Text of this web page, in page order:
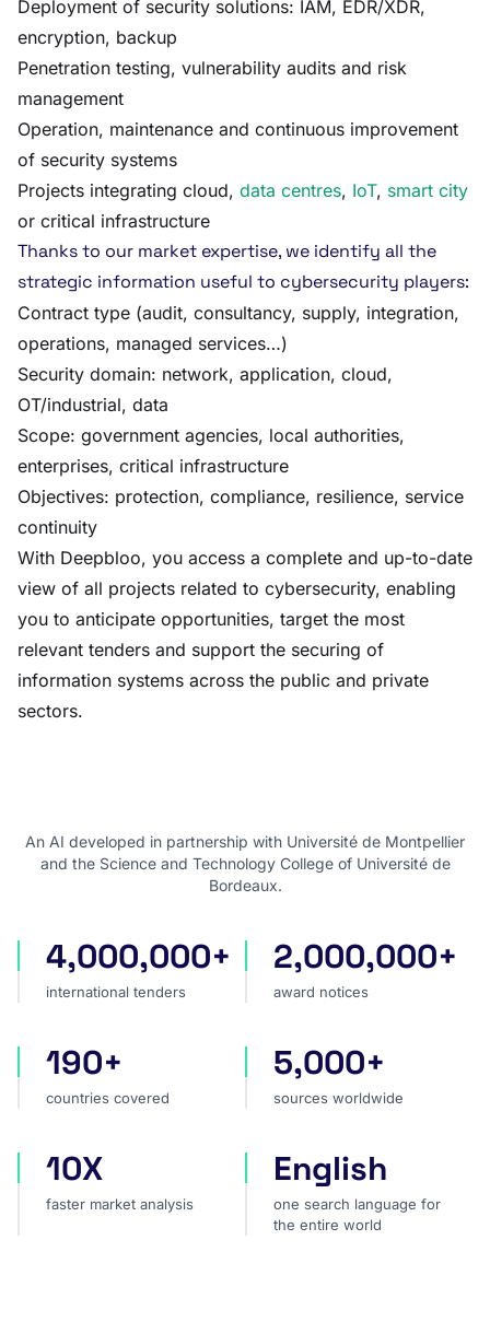
Deployment of security solutions: IAM, EDR/XDR,
encryption, backup
Penetration testing, vulnerability audits and risk
management
Operation, maintenance and continuous improvement
of security systems
Projects integrating cloud, data centres, IoT, smart city
or critical infrastructure
Thanks to our market expertise, we identify all the
strategic information useful to cybersecurity players:
Contract type (audit, consultancy, supply, integration,
operations, managed services…)
Security domain: network, application, cloud,
OT/industrial, data
Scope: government agencies, local authorities,
enterprises, critical infrastructure
Objectives: protection, compliance, resilience, service
continuity
With Deepbloo, you access a complete and up-to-date
view of all projects related to cybersecurity, enabling
you to anticipate opportunities, target the most
relevant tenders and support the securing of
information systems across the public and private
sectors.
An AI developed in partnership with Université de Montpellier
and the Science and Technology College of Université de
Bordeaux.
international tenders
4,000,000+
international tenders
award notices
2,000,000+
award notices
countries covered
190+
countries covered
sources worldwide
5,000+
sources worldwide
faster market analysis
10X
faster market analysis
one search language for
English
one search language for
the entire world